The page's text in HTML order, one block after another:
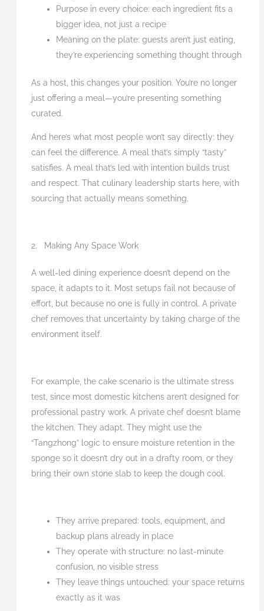
Purpose in every choice: each ingredient fits a
bigger idea, not just a recipe
Meaning on the plate: guests aren’t just eating,
they’re experiencing something thought through
As a host, this changes your position. You’re no longer
just offering a meal—you’re presenting something
curated.
And here’s what most people won’t say directly: they
can feel the difference. A meal that’s simply “tasty”
satisfies. A meal that’s led with intention builds trust
and respect. That culinary leadership starts here, with
sourcing that actually means something.
2. Making Any Space Work
A well-led dining experience doesn’t depend on the
space, it adapts to it. Most setups fail not because of
effort, but because no one is fully in control. A private
chef removes that uncertainty by taking charge of the
environment itself.
For example, the cake scenario is the ultimate stress
test, since most domestic kitchens aren’t designed for
professional pastry work. A private chef doesn’t blame
the kitchen. They adapt. They might use the
“Tangzhong” logic to ensure moisture retention in the
sponge so it doesn’t dry out in a drafty room, or they
bring their own stone slab to keep the dough cool.
They arrive prepared: tools, equipment, and
backup plans already in place
They operate with structure: no last-minute
confusion, no visible stress
They leave things untouched: your space returns
exactly as it was